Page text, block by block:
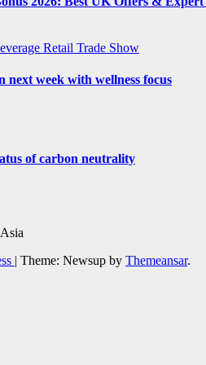
Retail Trade Show
next week with wellness focus
of carbon neutrality
| Theme: Newsup by Themeansar.